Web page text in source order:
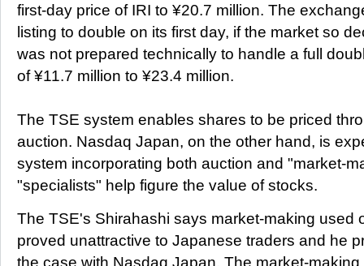
first-day price of IRI to ¥20.7 million. The
listing to double on its first day, if the market so
was not prepared technically to handle a full
of ¥11.7 million to ¥23.4 million.
The TSE system enables shares to be priced
auction. Nasdaq Japan, on the other hand, is
system incorporating both auction and "market-
"specialists" help figure the value of stocks.
The TSE's Shirahashi says market-making used
proved unattractive to Japanese traders and he
the case with Nasdaq Japan. The market-